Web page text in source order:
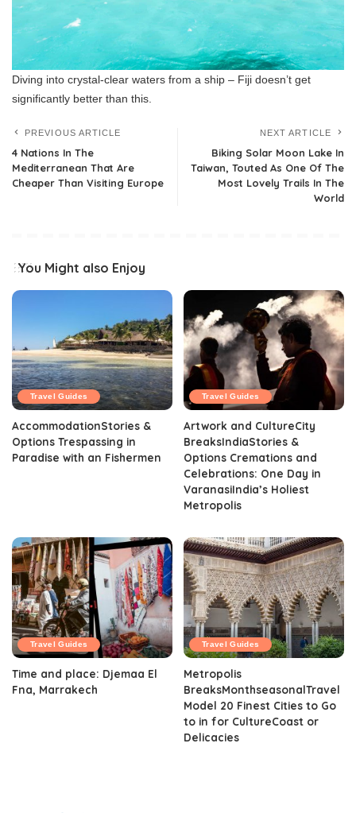
Diving into crystal-clear waters from a ship – Fiji doesn’t get
significantly better than this.
PREVIOUS ARTICLE
4 Nations In The
Mediterranean That Are
Cheaper Than Visiting Europe
NEXT ARTICLE
Biking Solar Moon Lake In
Taiwan, Touted As One Of The
Most Lovely Trails In The
World
You Might also Enjoy
Travel Guides
AccommodationStories &
Options Trespassing in
Paradise with an Fishermen
Travel Guides
Artwork and CultureCity
BreaksIndiaStories &
Options Cremations and
Celebrations: One Day in
VaranasiIndia’s Holiest
Metropolis
Travel Guides
Time and place: Djemaa El
Fna, Marrakech
Travel Guides
Metropolis
BreaksMonthseasonalTravel
Model 20 Finest Cities to Go
to in for CultureCoast or
Delicacies